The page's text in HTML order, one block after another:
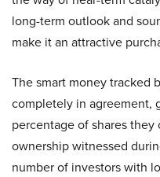
long-term outlook and
make it an attractive
The smart money tracked
completely in agreement,
percentage of shares
ownership witnessed
number of investors with